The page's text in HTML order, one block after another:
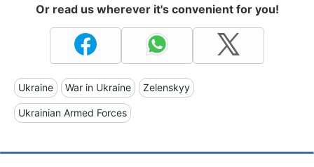
Or read us wherever it's convenient for you!
Ukraine War in Ukraine Zelenskyy
Ukrainian Armed Forces